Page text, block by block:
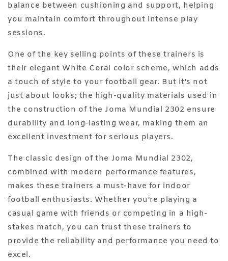
balance between cushioning and support, helping
you maintain comfort throughout intense play
sessions.
One of the key selling points of these trainers is
their elegant White Coral color scheme, which adds
a touch of style to your football gear. But it's not
just about looks; the high-quality materials used in
the construction of the Joma Mundial 2302 ensure
durability and long-lasting wear, making them an
excellent investment for serious players.
The classic design of the Joma Mundial 2302,
combined with modern performance features,
makes these trainers a must-have for indoor
football enthusiasts. Whether you're playing a
casual game with friends or competing in a high-
stakes match, you can trust these trainers to
provide the reliability and performance you need to
excel.